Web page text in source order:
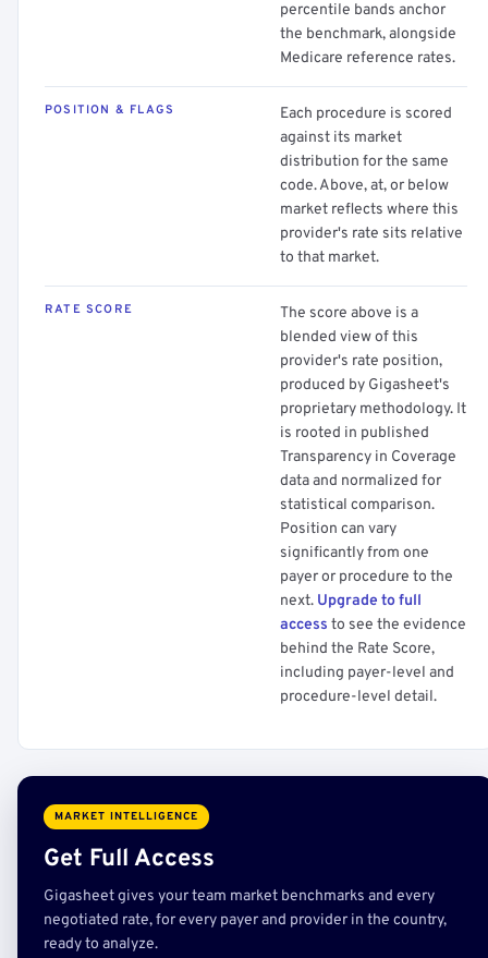
percentile bands anchor
the benchmark, alongside
Medicare reference rates.
POSITION & FLAGS
Each procedure is scored
against its market
distribution for the same
code. Above, at, or below
market reflects where this
provider's rate sits relative
to that market.
RATE SCORE
The score above is a
blended view of this
provider's rate position,
produced by Gigasheet's
proprietary methodology. It
is rooted in published
Transparency in Coverage
data and normalized for
statistical comparison.
Position can vary
significantly from one
payer or procedure to the
next. Upgrade to full
access to see the evidence
behind the Rate Score,
including payer-level and
procedure-level detail.
MARKET INTELLIGENCE
Get Full Access
Gigasheet gives your team market benchmarks and every
negotiated rate, for every payer and provider in the country,
ready to analyze.